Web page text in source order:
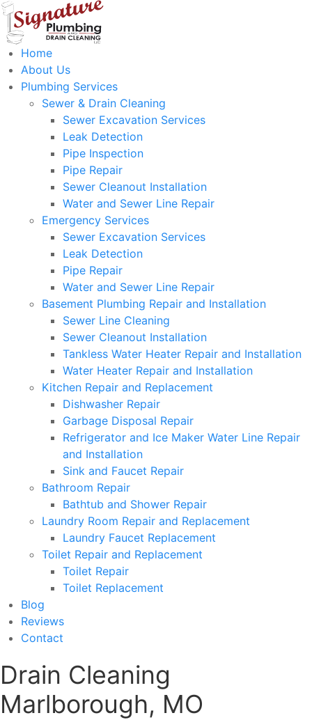
Home
About Us
Plumbing Services
Sewer & Drain Cleaning
Sewer Excavation Services
Leak Detection
Pipe Inspection
Pipe Repair
Sewer Cleanout Installation
Water and Sewer Line Repair
Emergency Services
Sewer Excavation Services
Leak Detection
Pipe Repair
Water and Sewer Line Repair
Basement Plumbing Repair and Installation
Sewer Line Cleaning
Sewer Cleanout Installation
Tankless Water Heater Repair and Installation
Water Heater Repair and Installation
Kitchen Repair and Replacement
Dishwasher Repair
Garbage Disposal Repair
Refrigerator and Ice Maker Water Line Repair
and Installation
Sink and Faucet Repair
Bathroom Repair
Bathtub and Shower Repair
Laundry Room Repair and Replacement
Laundry Faucet Replacement
Toilet Repair and Replacement
Toilet Repair
Toilet Replacement
Blog
Reviews
Contact
Drain Cleaning
Marlborough, MO